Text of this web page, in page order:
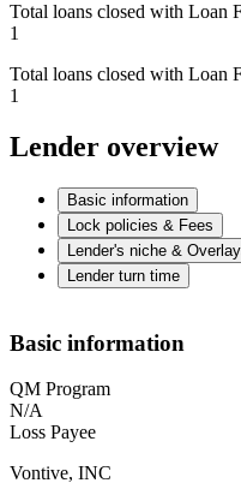
Total loans closed with Loan
1
Total loans closed with Loan
1
Lender overview
Basic information
Lock policies & Fees
Lender's niche &
Lender turn time
Basic information
QM Program
N/A
Loss Payee
Vontive, INC